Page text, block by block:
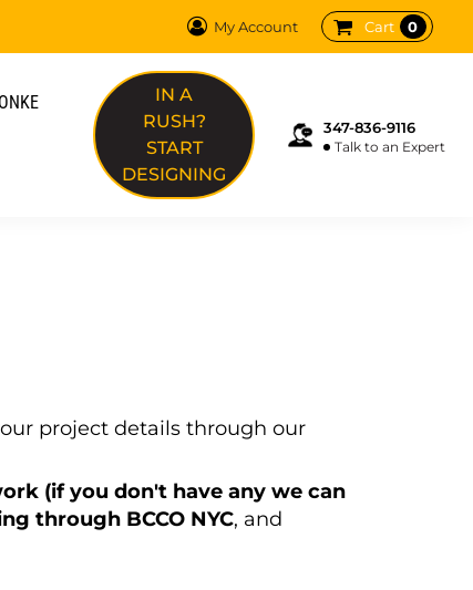
My Account Cart 0
IN A
RUSH?
START
DESIGNING
347-836-9116
Talk to an Expert
project details through our
(if you don't have any we can
through BCCO NYC, and
REQUEST QUOTE
PRODUCTS
SERVICES
FAQ
TERMS
REGISTER